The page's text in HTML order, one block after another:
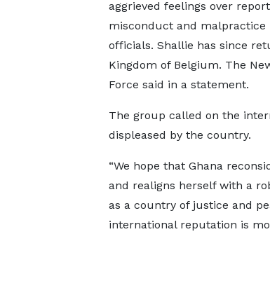
aggrieved feelings over
misconduct and malpractice
officials. Shallie has since
Kingdom of Belgium. The
Force said in a statement.
The group called on the
displeased by the country.
“We hope that Ghana
and realigns herself with a
as a country of justice and
international reputation is